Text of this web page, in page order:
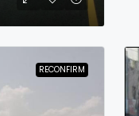
RECONFIRM